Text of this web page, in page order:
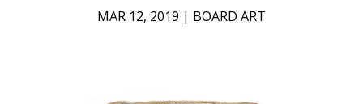
MAR 12, 2019 | BOARD ART